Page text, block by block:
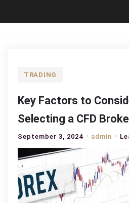
TRADING
Key Factors to
Selecting a CFD
September 3, 2024 admin